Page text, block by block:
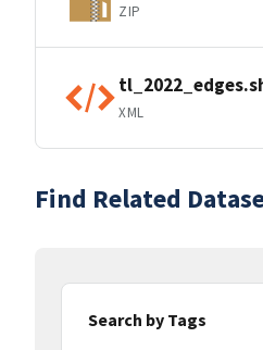
ZIP
XML
Find Related
Search by Tags